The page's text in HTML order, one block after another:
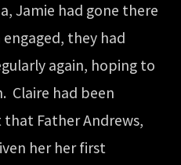
Jamie had gone there
they had
again, hoping to
Claire had been
Father Andrews,
her her first